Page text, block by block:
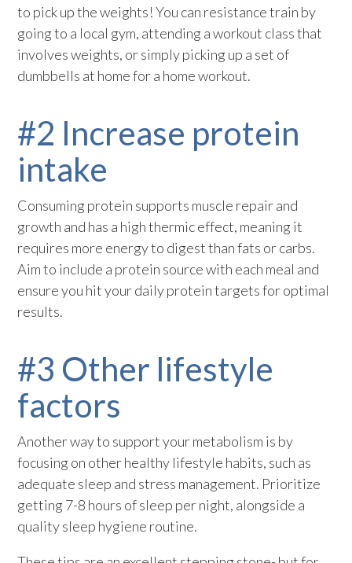
to pick up the weights! You can resistance train by
going to a local gym, attending a workout class that
involves weights, or simply picking up a set of
dumbbells at home for a home workout.
#2 Increase protein
intake
Consuming protein supports muscle repair and
growth and has a high thermic effect, meaning it
requires more energy to digest than fats or carbs.
Aim to include a protein source with each meal and
ensure you hit your daily protein targets for optimal
results.
#3 Other lifestyle
factors
Another way to support your metabolism is by
focusing on other healthy lifestyle habits, such as
adequate sleep and stress management. Prioritize
getting 7-8 hours of sleep per night, alongside a
quality sleep hygiene routine.